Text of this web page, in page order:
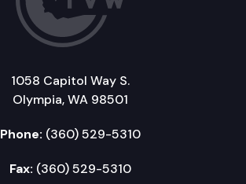
1058 Capitol Way S.
Olympia, WA 98501
Phone: (360) 529-5310
Fax: (360) 529-5310